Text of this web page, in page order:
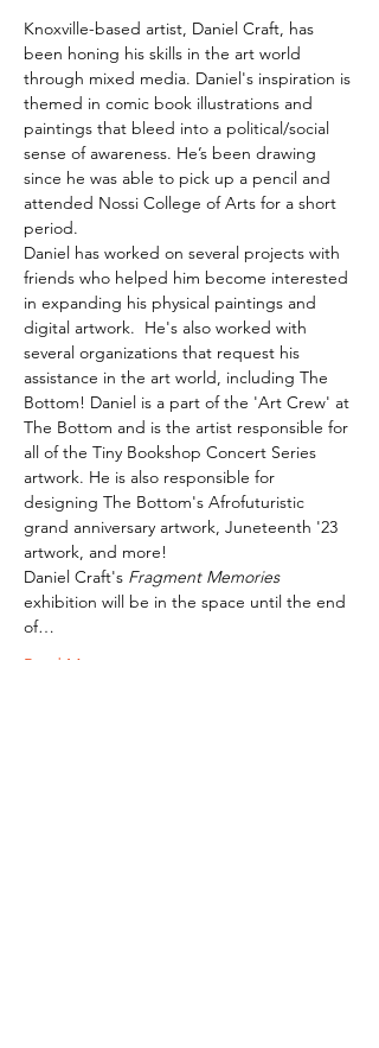
Knoxville-based artist, Daniel Craft, has
been honing his skills in the art world
through mixed media. Daniel's inspiration is
themed in comic book illustrations and
paintings that bleed into a political/social
sense of awareness. He’s been drawing
since he was able to pick up a pencil and
attended Nossi College of Arts for a short
period.
Daniel has worked on several projects with
friends who helped him become interested
in expanding his physical paintings and
digital artwork.  He's also worked with
several organizations that request his
assistance in the art world, including The
Bottom! Daniel is a part of the 'Art Crew' at
The Bottom and is the artist responsible for
all of the Tiny Bookshop Concert Series
artwork. He is also responsible for
designing The Bottom's Afrofuturistic
grand anniversary artwork, Juneteenth '23
artwork, and more!
Daniel Craft's Fragment Memories
exhibition will be in the space until the end
of…
Read More >